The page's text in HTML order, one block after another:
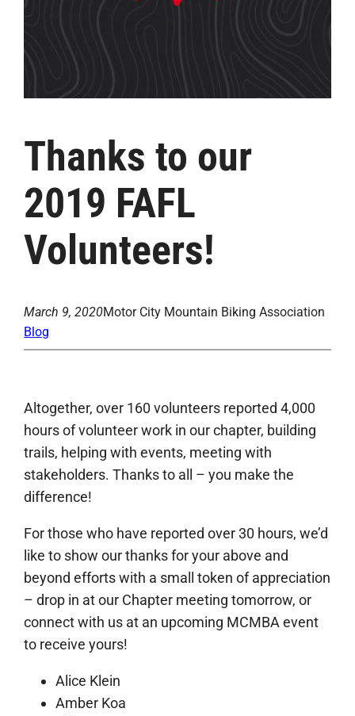
Thanks to our
2019 FAFL
Volunteers!
March 9, 2020Motor City Mountain Biking Association
Blog
Altogether, over 160 volunteers reported 4,000
hours of volunteer work in our chapter, building
trails, helping with events, meeting with
stakeholders. Thanks to all – you make the
difference!
For those who have reported over 30 hours, we’d
like to show our thanks for your above and
beyond efforts with a small token of appreciation
– drop in at our Chapter meeting tomorrow, or
connect with us at an upcoming MCMBA event
to receive yours!
Alice Klein
Amber Koa